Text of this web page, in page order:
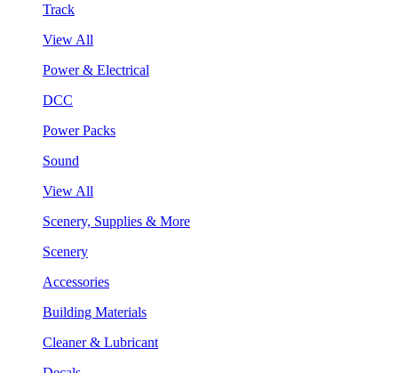
Track
View All
Power & Electrical
DCC
Power Packs
Sound
View All
Scenery, Supplies & More
Scenery
Accessories
Building Materials
Cleaner & Lubricant